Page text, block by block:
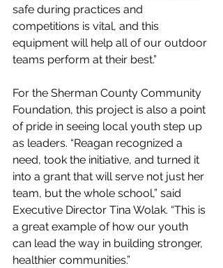
safe during practices and
competitions is vital, and this
equipment will help all of our outdoor
teams perform at their best.”
For the Sherman County Community
Foundation, this project is also a point
of pride in seeing local youth step up
as leaders. “Reagan recognized a
need, took the initiative, and turned it
into a grant that will serve not just her
team, but the whole school,” said
Executive Director Tina Wolak. “This is
a great example of how our youth
can lead the way in building stronger,
healthier communities.”